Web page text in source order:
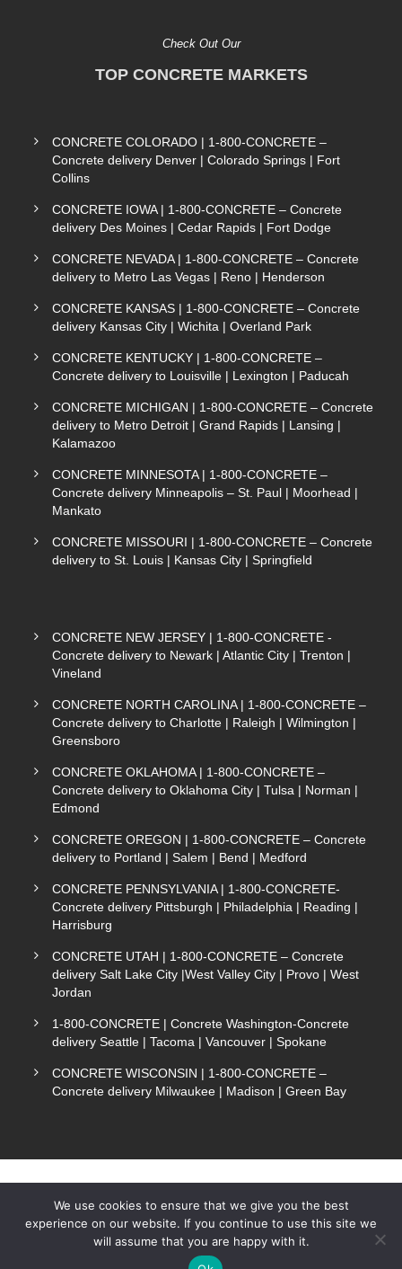
Check Out Our
TOP CONCRETE MARKETS
CONCRETE COLORADO | 1-800-CONCRETE –
Concrete delivery Denver | Colorado Springs | Fort
Collins
CONCRETE IOWA | 1-800-CONCRETE – Concrete
delivery Des Moines | Cedar Rapids | Fort Dodge
CONCRETE NEVADA | 1-800-CONCRETE – Concrete
delivery to Metro Las Vegas | Reno | Henderson
CONCRETE KANSAS | 1-800-CONCRETE – Concrete
delivery Kansas City | Wichita | Overland Park
CONCRETE KENTUCKY | 1-800-CONCRETE –
Concrete delivery to Louisville | Lexington | Paducah
CONCRETE MICHIGAN | 1-800-CONCRETE – Concrete
delivery to Metro Detroit | Grand Rapids | Lansing |
Kalamazoo
CONCRETE MINNESOTA | 1-800-CONCRETE –
Concrete delivery Minneapolis – St. Paul | Moorhead |
Mankato
CONCRETE MISSOURI | 1-800-CONCRETE – Concrete
delivery to St. Louis | Kansas City | Springfield
CONCRETE NEW JERSEY | 1-800-CONCRETE -
Concrete delivery to Newark | Atlantic City | Trenton |
Vineland
CONCRETE NORTH CAROLINA | 1-800-CONCRETE –
Concrete delivery to Charlotte | Raleigh | Wilmington |
Greensboro
CONCRETE OKLAHOMA | 1-800-CONCRETE –
Concrete delivery to Oklahoma City | Tulsa | Norman |
Edmond
CONCRETE OREGON | 1-800-CONCRETE – Concrete
delivery to Portland | Salem | Bend | Medford
CONCRETE PENNSYLVANIA | 1-800-CONCRETE-
Concrete delivery Pittsburgh | Philadelphia | Reading |
Harrisburg
CONCRETE UTAH | 1-800-CONCRETE – Concrete
delivery Salt Lake City |West Valley City | Provo | West
Jordan
1-800-CONCRETE | Concrete Washington-Concrete
delivery Seattle | Tacoma | Vancouver | Spokane
CONCRETE WISCONSIN | 1-800-CONCRETE –
Concrete delivery Milwaukee | Madison | Green Bay
COPYRIGHT 1-800-CONCRETE. ALL RIGHTS
RESERVED.
We use cookies to ensure that we give you the best
experience on our website. If you continue to use this site we
will assume that you are happy with it.
Text Now